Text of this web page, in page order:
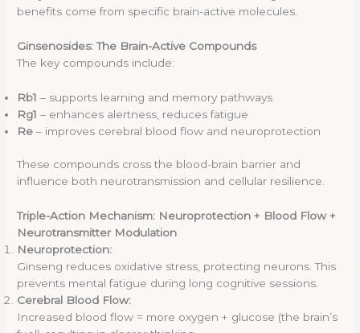
benefits come from specific brain-active molecules.
Ginsenosides: The Brain-Active Compounds
The key compounds include:
Rb1 – supports learning and memory pathways
Rg1 – enhances alertness, reduces fatigue
Re – improves cerebral blood flow and neuroprotection
These compounds cross the blood-brain barrier and
influence both neurotransmission and cellular resilience.
Triple-Action Mechanism: Neuroprotection + Blood Flow +
Neurotransmitter Modulation
Neuroprotection:
Ginseng reduces oxidative stress, protecting neurons. This
prevents mental fatigue during long cognitive sessions.
Cerebral Blood Flow:
Increased blood flow = more oxygen + glucose (the brain’s